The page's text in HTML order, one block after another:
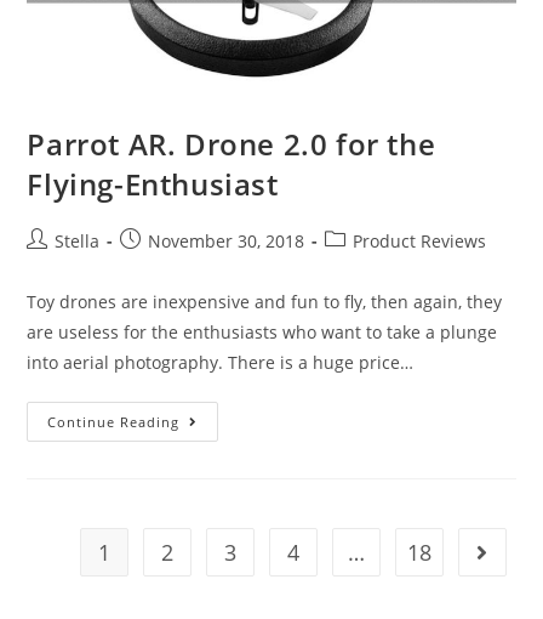
Parrot AR. Drone 2.0 for the
Flying-Enthusiast
PostStella
PostNovember 30, 2018
PostProduct Reviews
Toy drones are inexpensive and fun to fly, then again, they
are useless for the enthusiasts who want to take a plunge
into aerial photography. There is a huge price…
Continue Reading
AR.
the
1 2 3 4 … 18 Go to